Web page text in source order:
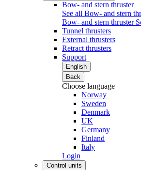
Bow- and stern thruster
See all Bow- and stern
Bow- and stern thruster
Tunnel thrusters
External thrusters
Retract thrusters
Support
English
Back
Choose language
Norway
Sweden
Denmark
UK
Germany
Finland
Italy
Login
Control units